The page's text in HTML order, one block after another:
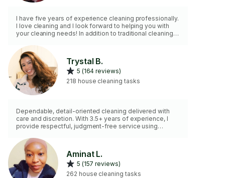
I have five years of experience cleaning professionally.
I love cleaning and I look forward to helping you with
your cleaning needs! In addition to traditional cleaning
tasks like laundry, decluttering, and organizing.
Trystal B.
5 (164 reviews)
218 house cleaning tasks
Dependable, detail-oriented cleaning delivered with
care and discretion. With 3.5+ years of experience, I
provide respectful, judgment-free service using
children. From regular maintenance to deeper resets, I
focus on creating consistently clean, calm spaces that
feel easier to maintain over time. 🤍 I do not offer
balcony, back/front yard or any outdoor cleaning or
gardening. ☺️
Aminat L.
5 (157 reviews)
262 house cleaning tasks